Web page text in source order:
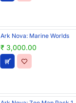
Ark Nova: Marine Worlds
₹ 3,000.00